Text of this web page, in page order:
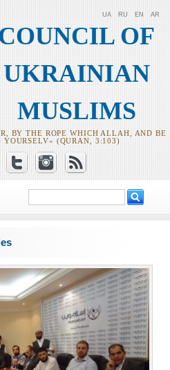
OF
UKRAINIAN
MUSLIMS
BY THE ROPE WHICH ALLAH, AND BE
(QURAN, 3:103)
UA RU EN AR
Search form